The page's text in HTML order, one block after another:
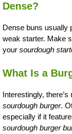
Dense?
Dense buns usually
weak starter. Make
your sourdough
What Is a
Interestingly,
sourdough burger.
especially if it
sourdough burger